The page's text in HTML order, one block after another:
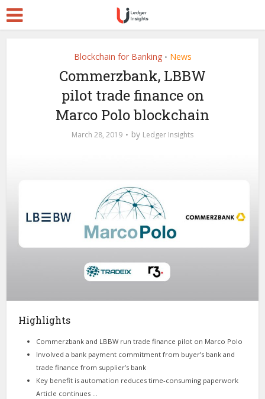
Blockchain for Banking • News
Commerzbank, LBBW
pilot trade finance on
Marco Polo blockchain
March 28, 2019 by Ledger Insights
Highlights
Commerzbank and LBBW run trade finance pilot on Marco Polo
Involved a bank payment commitment from buyer’s bank and
trade finance from supplier’s bank
Key benefit is automation reduces time-consuming paperwork
Article continues …